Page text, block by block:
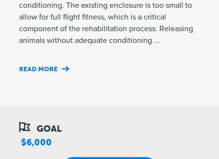
conditioning. The existing enclosure is too small to
allow for full flight fitness, which is a critical
component of the rehabilitation process. Releasing
animals without adequate conditioning ...
READ MORE
GOAL
$6,000